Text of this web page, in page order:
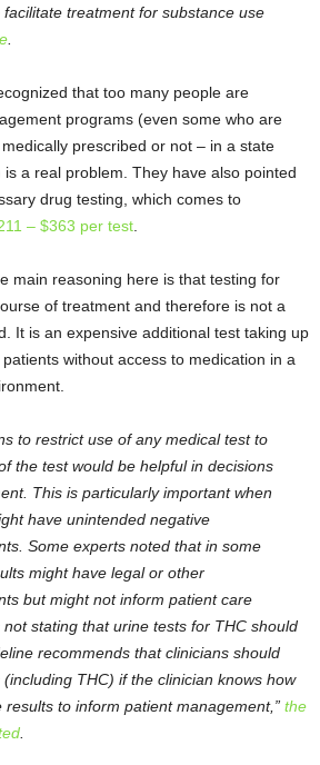
treatment for substance use
that too many people are
programs (even some who are
prescribed or not – in a state
a real problem. They have also pointed
drug testing, which comes to
– $363 per test
main reasoning here is that testing for
of treatment and therefore is not a
It is an expensive additional test taking up
without access to medication in a
to restrict use of any medical test to
the test would be helpful in decisions
This is particularly important when
have unintended negative
Some experts noted that in some
might have legal or other
but might not inform patient care
stating that urine tests for THC should
recommends that clinicians should
THC) if the clinician knows how
to inform patient management,” the